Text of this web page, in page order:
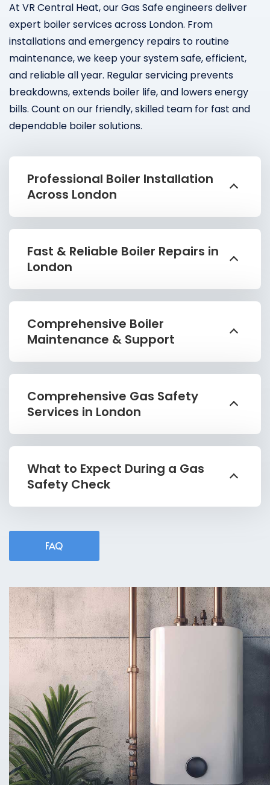
At VR Central Heat, our Gas Safe engineers deliver
expert boiler services across London. From
installations and emergency repairs to routine
maintenance, we keep your system safe, efficient,
and reliable all year. Regular servicing prevents
breakdowns, extends boiler life, and lowers energy
bills. Count on our friendly, skilled team for fast and
dependable boiler solutions.
Professional Boiler Installation
Across London
Fast & Reliable Boiler Repairs in
London
Comprehensive Boiler
Maintenance & Support
Comprehensive Gas Safety
Services in London
What to Expect During a Gas
Safety Check
FAQ